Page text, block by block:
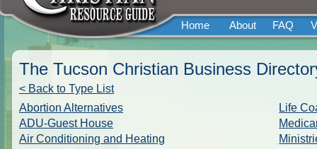
Home About FAQ
The Tucson Christian Business
< Back to Type List
Abortion Alternatives
ADU-Guest House
Air Conditioning and Heating
Life